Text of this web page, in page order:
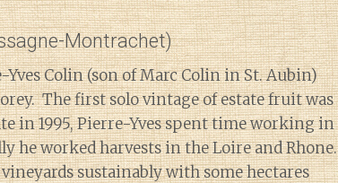
Montrachet)
Colin (son of Marc Colin in St. Aubin)
The first solo vintage of estate fruit was
in 1995, Pierre-Yves spent time working in
he worked harvests in the Loire and Rhone.
sustainably with some hectares